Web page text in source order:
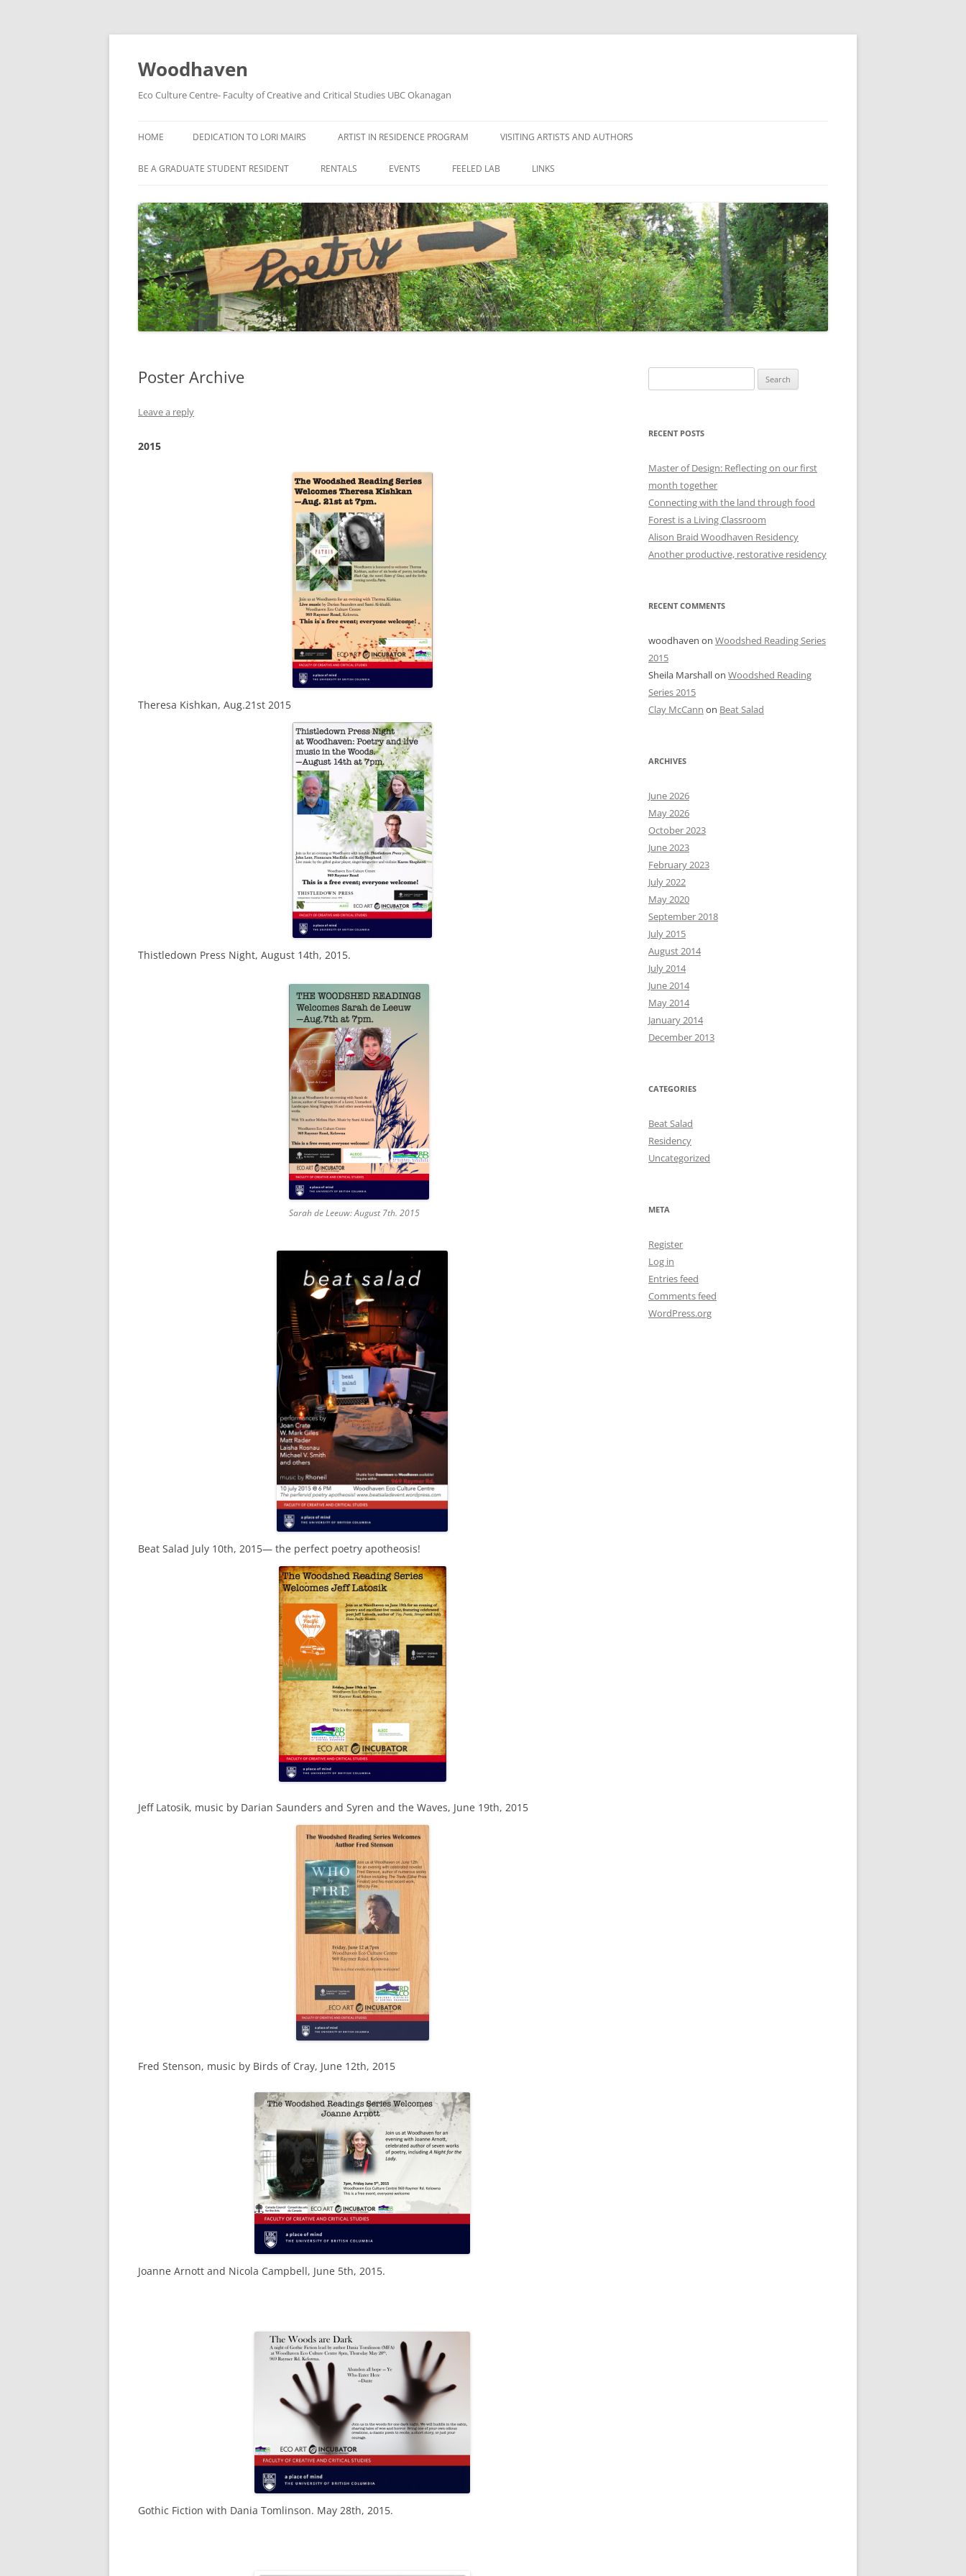
Skip
Woodhaven
Eco Culture Centre- Faculty of Creative and Critical Studies UBC Okanagan
HOME DEDICATION TO LORI MAIRS ARTIST IN RESIDENCE PROGRAM VISITING ARTISTS AND AUTHORS
BE A GRADUATE STUDENT RESIDENT RENTALS EVENTS
14TH – ARTIST: AHLAM BAVI
2020 ART EXHIBITION MARCH 10TH
– ARTIST: AHLAM BAVI
WOODSHED READING SERIES 2015
FEELED LAB LINKS
Poster Archive
Leave a reply
2015
Theresa Kishkan, Aug.21st 2015
Thistledown Press Night, August 14th, 2015.
Sarah de Leeuw: August 7th. 2015
Beat Salad July 10th, 2015— the perfect poetry apotheosis!
Jeff Latosik, music by Darian Saunders and Syren and the Waves, June 19th, 2015
Fred Stenson, music by Birds of Cray, June 12th, 2015
Joanne Arnott and Nicola Campbell, June 5th, 2015.
Gothic Fiction with Dania Tomlinson. May 28th, 2015.
for:
RECENT POSTS
Master of Design: Reflecting on our first
month together
Connecting with the land through food
Forest is a Living Classroom
Alison Braid Woodhaven Residency
Another productive, restorative residency
RECENT COMMENTS
woodhaven on Woodshed Reading Series
2015
Sheila Marshallon Woodshed Reading
Series 2015
Clay McCann on Beat Salad
ARCHIVES
June 2026
May 2026
October 2023
June 2023
February 2023
July 2022
May 2020
September 2018
July 2015
August 2014
July 2014
June 2014
May 2014
January 2014
December 2013
CATEGORIES
Beat Salad
Residency
Uncategorized
META
Register
Log in
Entries feed
Comments feed
WordPress.org